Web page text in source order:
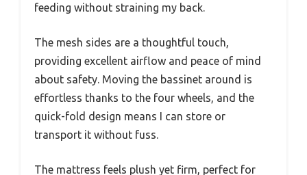
feeding without straining my back.
The mesh sides are a thoughtful touch,
providing excellent airflow and peace of mind
about safety. Moving the bassinet around is
effortless thanks to the four wheels, and the
quick-fold design means I can store or
transport it without fuss.
The mattress feels plush yet firm, perfect for